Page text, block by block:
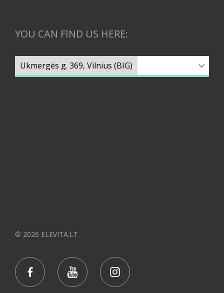
YOU CAN FIND US HERE:
© 2026 ELEVITA.LT